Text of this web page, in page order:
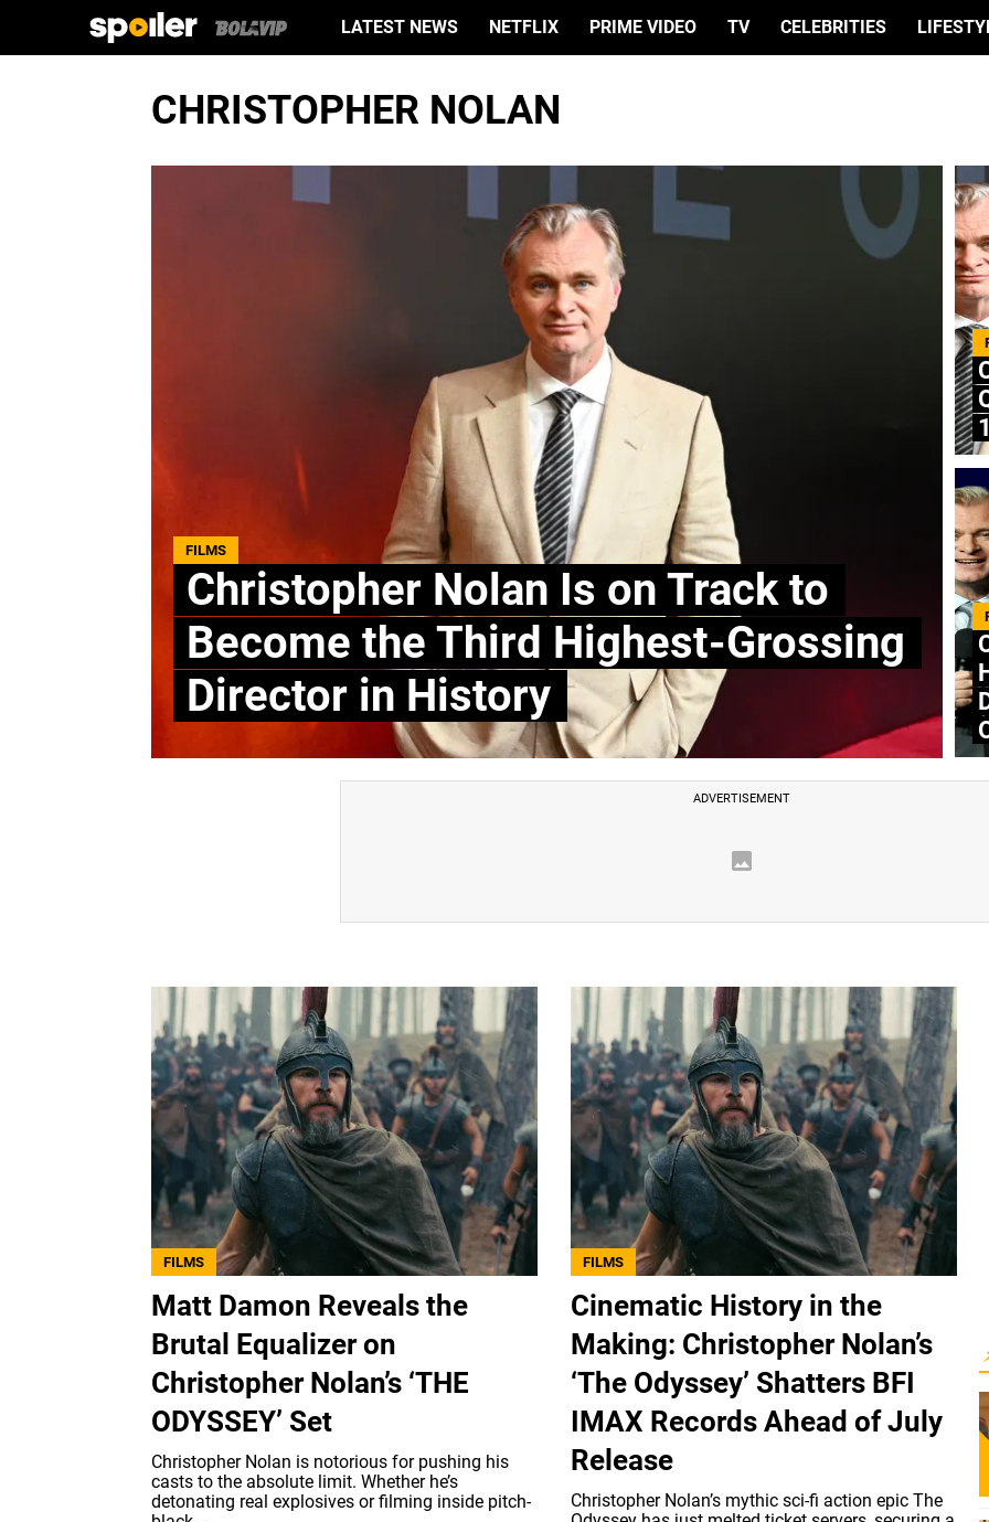
LATEST NEWS NETFLIX PRIME VIDEO TV CELEBRITIES
CHRISTOPHER NOLAN
FILMS
Christopher Nolan Is on Track to
Become the Third Highest-Grossing
Director in History
FILMS
Matt Damon Reveals the
Brutal Equalizer on
Christopher Nolan’s ‘THE
ODYSSEY’ Set
Christopher Nolan is notorious for pushing his
casts to the absolute limit. Whether he’s
detonating real explosives or filming inside pitch-
FILMS
Cinematic History in the
Making: Christopher Nolan’s
‘The Odyssey’ Shatters BFI
IMAX Records Ahead of July
Release
Christopher Nolan’s mythic sci-fi action epic The